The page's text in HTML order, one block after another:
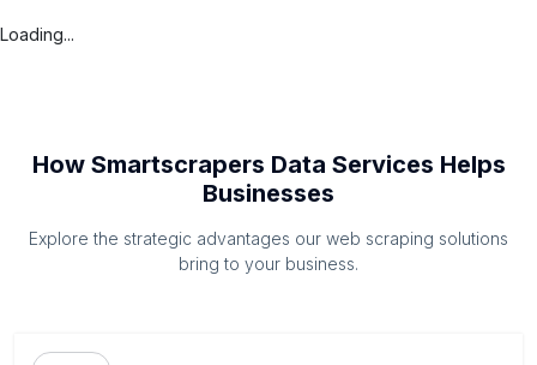
Loading...
How Smartscrapers Data Services Helps
Businesses
Explore the strategic advantages our web scraping solutions
bring to your business.